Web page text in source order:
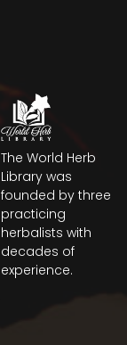
The World Herb
Library was
founded by three
practicing
herbalists with
decades of
experience.